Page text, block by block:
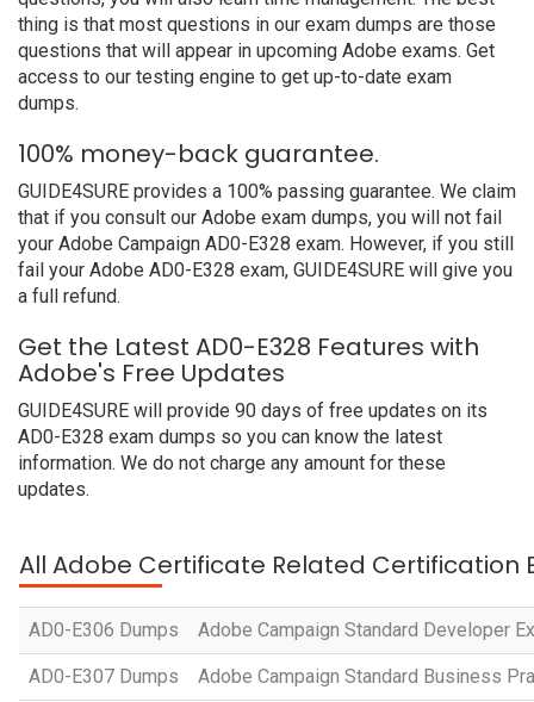
thing is that most questions in our exam dumps are those
questions that will appear in upcoming Adobe exams. Get
access to our testing engine to get up-to-date exam
dumps.
100% money-back guarantee.
GUIDE4SURE provides a 100% passing guarantee. We claim
that if you consult our Adobe exam dumps, you will not fail
your Adobe Campaign AD0-E328 exam. However, if you still
fail your Adobe AD0-E328 exam, GUIDE4SURE will give you
a full refund.
Get the Latest AD0-E328 Features with
Adobe's Free Updates
GUIDE4SURE will provide 90 days of free updates on its
AD0-E328 exam dumps so you can know the latest
information. We do not charge any amount for these
updates.
All Adobe Certificate Related Certification
AD0-E306 Dumps Adobe Campaign Standard Developer
AD0-E307 Dumps Adobe Campaign Standard Business